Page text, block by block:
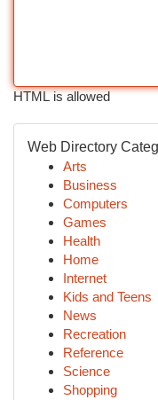
HTML is allowed
Web Directory
Arts
Business
Computers
Games
Health
Home
Internet
Kids and Teens
News
Recreation
Reference
Science
Shopping